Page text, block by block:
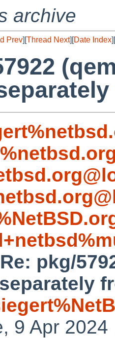
archive
Prev][Thread Next][Date Index][
Re: pkg/
9 Apr